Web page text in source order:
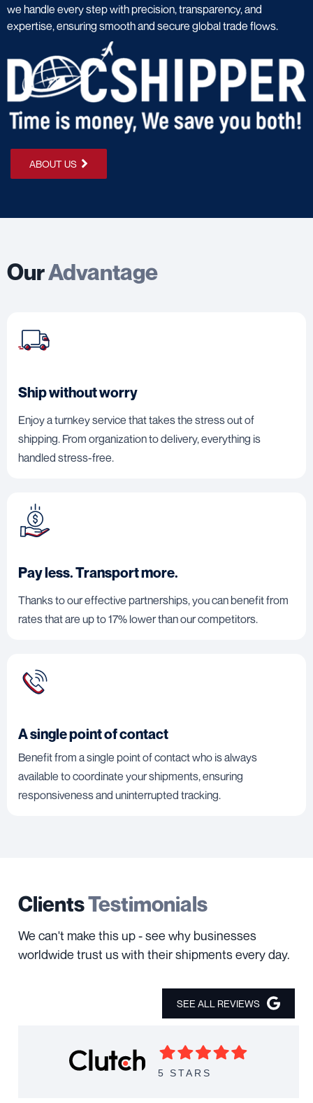
we handle every step with precision, transparency, and
expertise, ensuring smooth and secure global trade flows.
ABOUT US
OurAdvantage
Ship without worry
Enjoy a turnkey service that takes the stress out of
shipping. From organization to delivery, everything is
handled stress-free.
Pay less. Transport more.
Thanks to our effective partnerships, you can benefit from
rates that are up to 17% lower than our competitors.
A single point of contact
Benefit from a single point of contact who is always
available to coordinate your shipments, ensuring
responsiveness and uninterrupted tracking.
ClientsTestimonials
We can't make this up - see why businesses
worldwide trust us with their shipments every day.
SEE ALL REVIEWS
5 STARS